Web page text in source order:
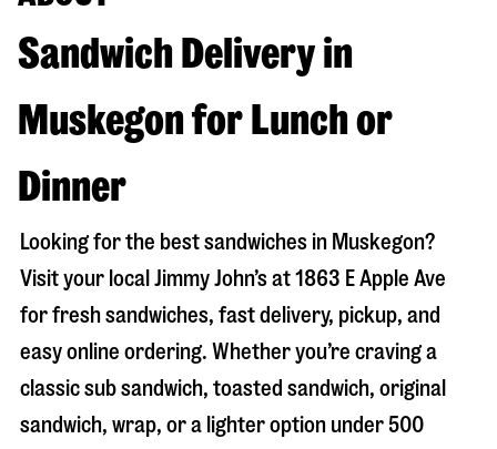
Sandwich Delivery in
Muskegon for Lunch or
Dinner
Looking for the best sandwiches in Muskegon?
Visit your local Jimmy John’s at1863 E Apple Ave
for fresh sandwiches, fast delivery, pickup, and
easy online ordering. Whether you’re craving a
classic sub sandwich, toasted sandwich, original
sandwich, wrap, or a lighter option under 500